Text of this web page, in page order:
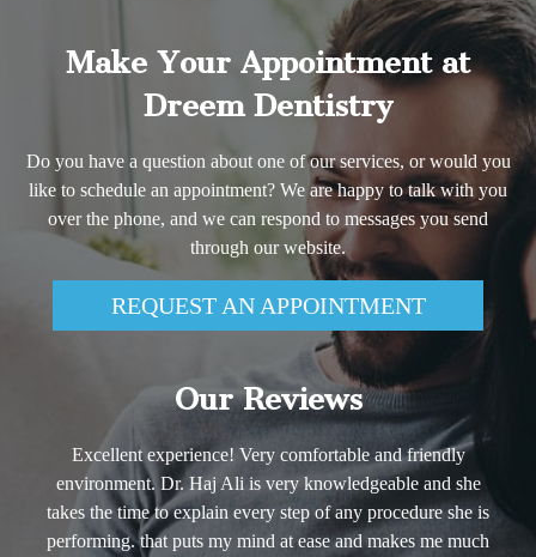
Make Your Appointment at
Dreem Dentistry
Do you have a question about one of our services, or would you
like to schedule an appointment? We are happy to talk with you
over the phone, and we can respond to messages you send
through our website.
REQUEST AN APPOINTMENT
Our Reviews
and friendly
and she
she is
me much
She is the best dentist I have ever seen.
reccommended!
- Mark A. Foster, Ph.D.